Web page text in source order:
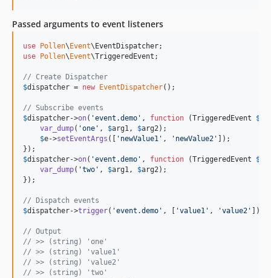
Passed arguments to event listeners
use Pollen\ Event\ EventDispatcher
use
Pollen\ Event\TriggeredEvent ;
// Create Dispatcher
$dispatcher = new EventDispatcher();
// Subscribe events
$dispatcher->on( 'event.demo ' , function (TriggeredEvent $
var_dump( 'one ' , $arg1, $arg2);
$e->setEventArgs ([ ' newValue1 ' , ' newValue2 '
]);
$dispatcher->on( 'event.demo ' , function (TriggeredEvent $
var_dump( 'two ' , $arg1, $arg2);
});
// Dispatch events
$dispatcher->trigger( 'event.demo ' , [ 'value1 ' , 'value2 ' ]);
// Output
// >> (string) 'one'
// >> (string) 'value1'
// >> (string) 'value2'
// >> (string) 'two'